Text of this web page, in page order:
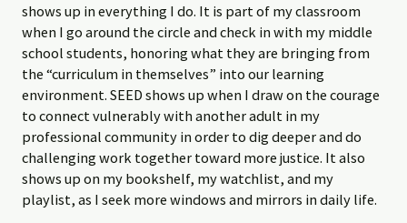
shows up in everything I do. It is part of my classroom
when I go around the circle and check in with my middle
school students, honoring what they are bringing from
the “curriculum in themselves” into our learning
environment. SEED shows up when I draw on the courage
to connect vulnerably with another adult in my
professional community in order to dig deeper and do
challenging work together toward more justice. It also
shows up on my bookshelf, my watchlist, and my
playlist, as I seek more windows and mirrors in daily life.